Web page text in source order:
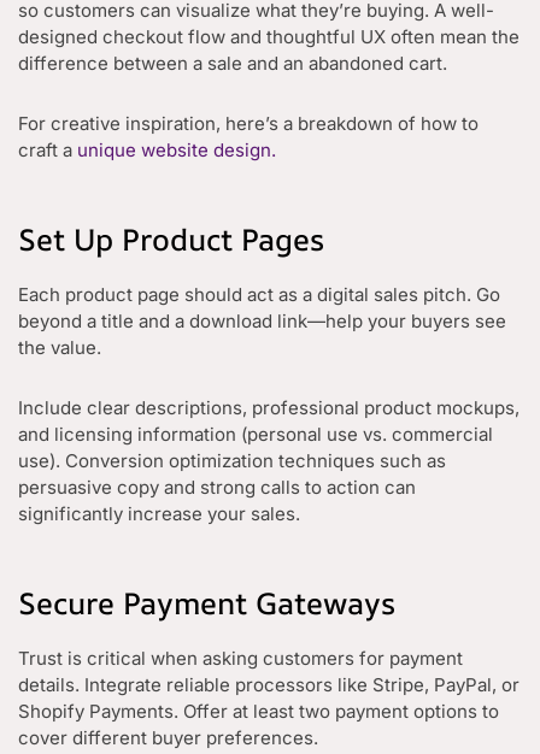
so customers can visualize what they’re buying. A well-
designed checkout flow and thoughtful UX often mean the
difference between a sale and an abandoned cart.
For creative inspiration, here’s a breakdown of how to
craft a unique website design.
Set Up Product Pages
Each product page should act as a digital sales pitch. Go
beyond a title and a download link—help your buyers see
the value.
Include clear descriptions, professional product mockups,
and licensing information (personal use vs. commercial
use). Conversion optimization techniques such as
persuasive copy and strong calls to action can
significantly increase your sales.
Secure Payment Gateways
Trust is critical when asking customers for payment
details. Integrate reliable processors like Stripe, PayPal, or
Shopify Payments. Offer at least two payment options to
cover different buyer preferences.